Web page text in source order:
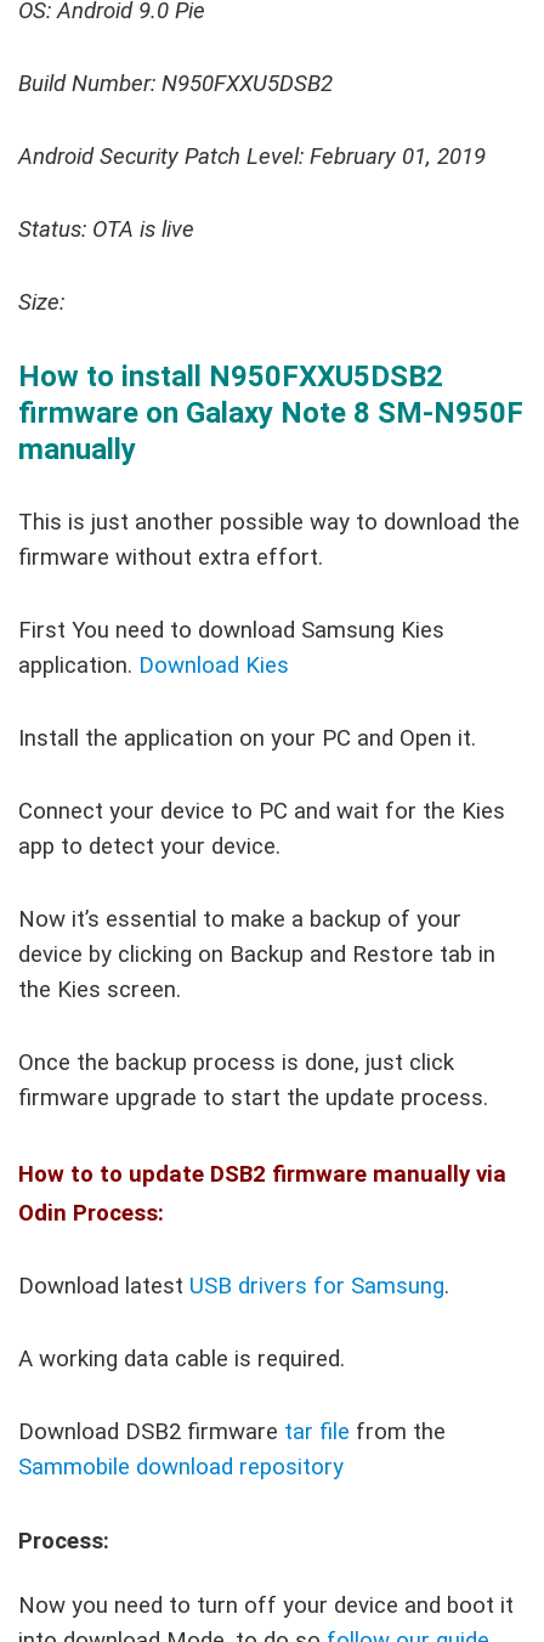
OS: Android 9.0 Pie
Build Number: N950FXXU5DSB2
Android Security Patch Level: February 01, 2019
Status: OTA is live
Size:
How to install N950FXXU5DSB2
firmware on Galaxy Note 8 SM-N950F
manually
This is just another possible way to download the
firmware without extra effort.
First You need to download Samsung Kies
application. Download Kies
Install the application on your PC and Open it.
Connect your device to PC and wait for the Kies
app to detect your device.
Now it’s essential to make a backup of your
device by clicking on Backup and Restore tab in
the Kies screen.
Once the backup process is done, just click
firmware upgrade to start the update process.
How to to update DSB2 firmware manually via
Odin Process:
Download latest USB drivers for Samsung.
A working data cable is required.
Download DSB2 firmware tar file from the
Sammobile download repository
Process:
Now you need to turn off your device and boot it